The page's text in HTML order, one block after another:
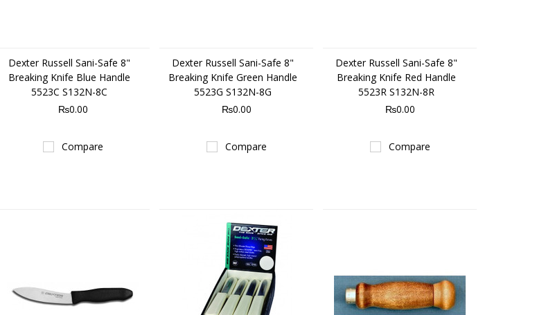
Dexter Russell Sani-Safe 8"
Breaking Knife Blue Handle
5523C S132N-8C
₨0.00
Compare
Dexter Russell Sani-Safe 8"
Breaking Knife Green Handle
5523G S132N-8G
₨0.00
Compare
Dexter Russell Sani-Safe 8"
Breaking Knife Red Handle
5523R S132N-8R
₨0.00
Compare